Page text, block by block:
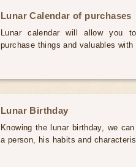
Lunar Calendar of purchases
Lunar calendar will allow you
purchase things and valuables
Lunar Birthday
Knowing the lunar birthday, we
a person, his habits and